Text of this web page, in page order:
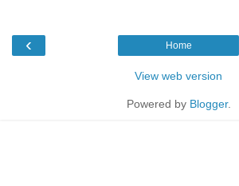
‹ Home
View web version
Powered by Blogger.